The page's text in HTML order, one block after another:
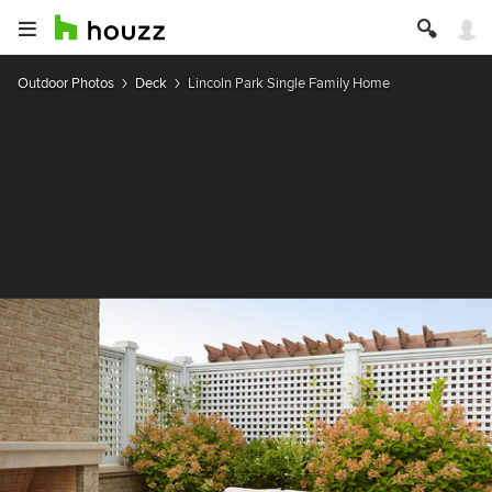
Outdoor Photos Deck Lincoln Park Single Family Home